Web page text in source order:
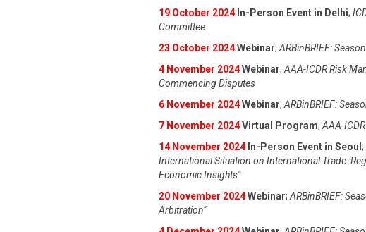
19 October 2024 In-Person Event in Delhi;
Committee
23 October 2024Webinar; ARBinBRIEF:
4 November 2024Webinar; AAA-ICDR Risk
Commencing Disputes
6 November 2024Webinar; ARBinBRIEF:
7 November 2024Virtual Program; AAA-
14 November 2024 In-Person Event in Seoul ;
International Situation on International Trade:
Economic Insights"
20 November 2024Webinar; ARBinBRIEF:
Arbitration"